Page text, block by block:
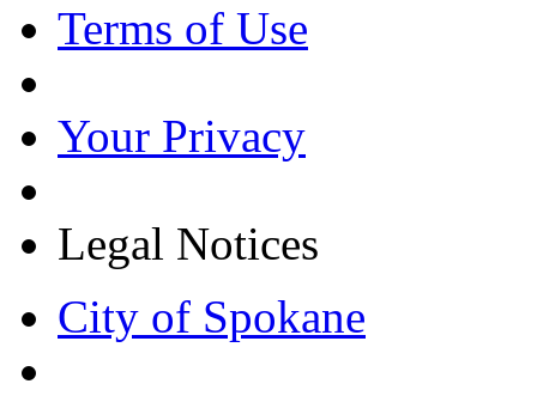
Terms of Use
Your Privacy
Legal Notices
City of Spokane